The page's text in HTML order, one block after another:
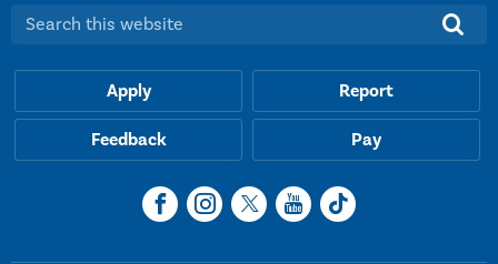
Search this website:
Apply Report
Feedback Pay